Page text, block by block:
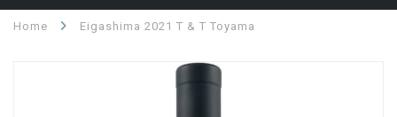
Home Eigashima 2021 T & T Toyama